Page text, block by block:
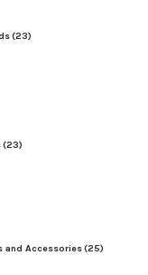
(23)
(23)
and Accessories(25)